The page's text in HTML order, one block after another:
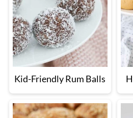
Kid-Friendly Rum Balls